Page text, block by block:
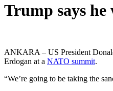
Trump says
ANKARA – US President
Erdogan at a NATO summit.
“We’re going to be taking the